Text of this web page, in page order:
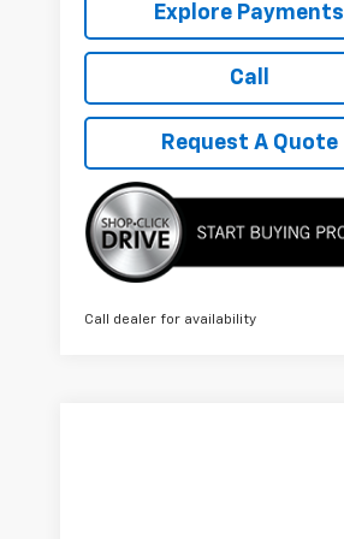
Explore Payments
Call
Request A Quote
Call dealer for availability